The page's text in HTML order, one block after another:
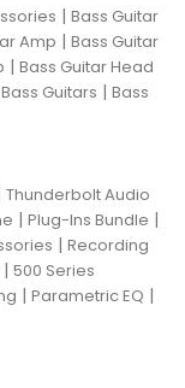
| Bass Guitar
Amp | Bass Guitar
| Bass Guitar Head
Guitars | Bass
Thunderbolt Audio
| Plug-Ins Bundle |
| Recording
| 500 Series
| Parametric EQ |